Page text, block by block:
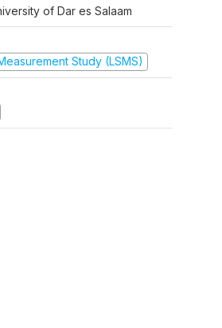
of Dar es Salaam
Study (LSMS)